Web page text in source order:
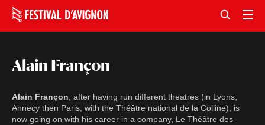
Alain Françon
Alain Françon , after having run different theatres (in Lyons,
Annecy then Paris, with the Théâtre national de la Colline), is
now going on with his career in a company, Le Théâtre des